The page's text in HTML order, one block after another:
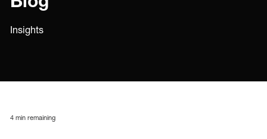
Insights
4 min remaining